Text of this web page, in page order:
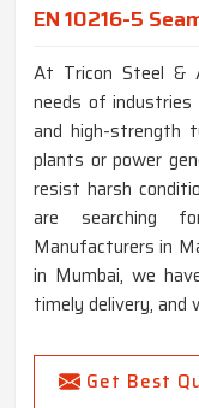
EN 10216-5
At Tricon Steel &
needs of
and high-strength
plants or power
resist harsh
are searching
Manufacturers in
in Mumbai, we
timely delivery, and
Get Best